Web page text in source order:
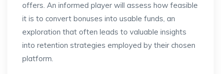
offers. An informed player will assess how feasible
it is to convert bonuses into usable funds, an
exploration that often leads to valuable insights
into retention strategies employed by their chosen
platform.